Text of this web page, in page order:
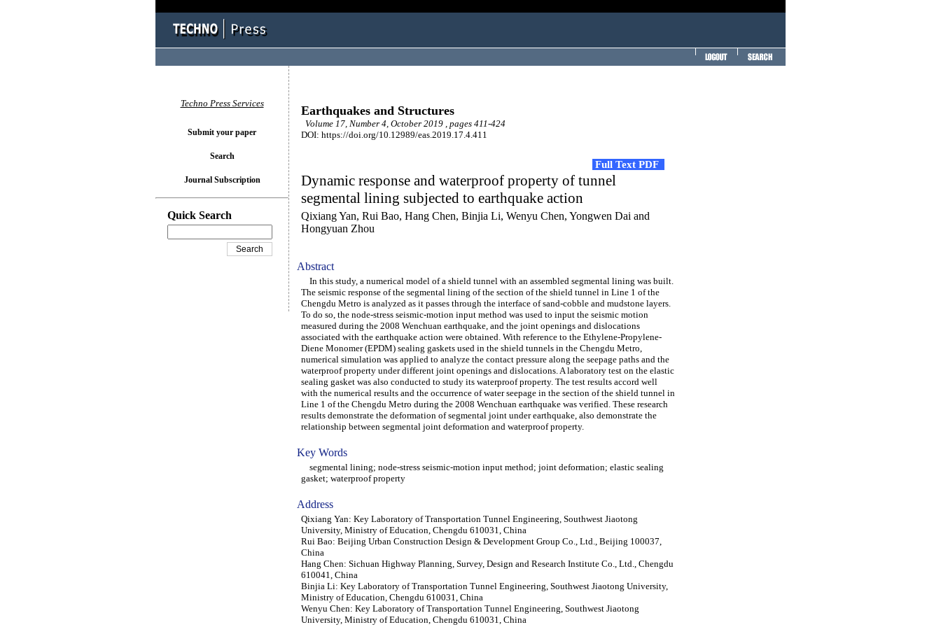
Earthquakes and Structures
Volume 17, Number 4, October 2019 , pages 411-424
DOI: https://doi.org/10.12989/eas.2019.17.4.411
Full Text PDF
Dynamic response and waterproof property of tunnel
segmental lining subjected to earthquake action
Qixiang Yan, Rui Bao, Hang Chen, Binjia Li, Wenyu Chen, Yongwen Dai and
Hongyuan Zhou
Abstract
In this study, a numerical model of a shield tunnel with an assembled segmental lining was built.
The seismic response of the segmental lining of the section of the shield tunnel in Line 1 of the
Chengdu Metro is analyzed as it passes through the interface of sand-cobble and mudstone layers.
To do so, the node-stress seismic-motion input method was used to input the seismic motion
measured during the 2008 Wenchuan earthquake, and the joint openings and dislocations
associated with the earthquake action were obtained. With reference to the Ethylene-Propylene-
Diene Monomer (EPDM) sealing gaskets used in the shield tunnels in the Chengdu Metro,
numerical simulation was applied to analyze the contact pressure along the seepage paths and the
waterproof property under different joint openings and dislocations. A laboratory test on the elastic
sealing gasket was also conducted to study its waterproof property. The test results accord well
with the numerical results and the occurrence of water seepage in the section of the shield tunnel in
Line 1 of the Chengdu Metro during the 2008 Wenchuan earthquake was verified. These research
results demonstrate the deformation of segmental joint under earthquake, also demonstrate the
relationship between segmental joint deformation and waterproof property.
Key Words
segmental lining; node-stress seismic-motion input method; joint deformation; elastic sealing
gasket; waterproof property
Address
Qixiang Yan: Key Laboratory of Transportation Tunnel Engineering, Southwest Jiaotong
University, Ministry of Education, Chengdu 610031, China
Rui Bao: Beijing Urban Construction Design & Development Group Co., Ltd., Beijing 100037,
China
Hang Chen: Sichuan Highway Planning, Survey, Design and Research Institute Co., Ltd., Chengdu
610041, China
Binjia Li: Key Laboratory of Transportation Tunnel Engineering, Southwest Jiaotong University,
Ministry of Education, Chengdu 610031, China
Wenyu Chen: Key Laboratory of Transportation Tunnel Engineering, Southwest Jiaotong
University, Ministry of Education, Chengdu 610031, China
Techno Press Services
Submit your paper
Search
Journal Subscription
Quick Search